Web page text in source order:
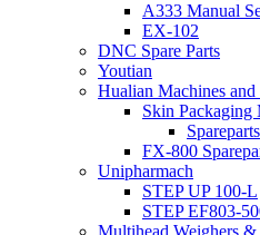
A333 Manual
EX-102
DNC Spare Parts
Youtian
Hualian Machines and
Skin Packaging
Spareparts
FX-800
Unipharmach
STEP UP 100-L
STEP EF803-
Multihead Weighers